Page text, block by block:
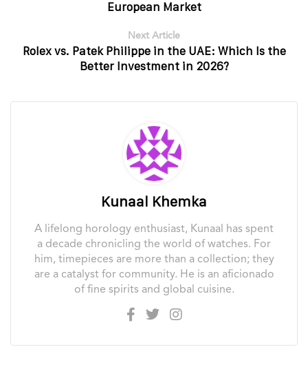
European Market
Next Article
Rolex vs. Patek Philippe in the UAE: Which Is the
Better Investment in 2026?
Kunaal Khemka
A lifelong horology enthusiast, Kunaal has spent
a decade chronicling the world of watches. For
him, timepieces are more than a collection; they
are a catalyst for community. He is an aficionado
of fine spirits and global cuisine.